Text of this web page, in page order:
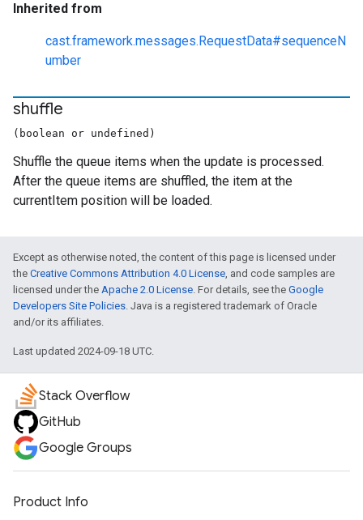
Inherited from
cast.framework.messages.RequestData#sequenceN
umber
shuffle
(boolean or undefined)
Shuffle the queue items when the update is processed.
After the queue items are shuffled, the item at the
currentItem position will be loaded.
Except as otherwise noted, the content of this page is licensed under
the Creative Commons Attribution 4.0 License, and code samples are
licensed under the Apache 2.0 License. For details, see the Google
Developers Site Policies. Java is a registered trademark of Oracle
and/or its affiliates.
Last updated 2024-09-18 UTC.
Stack Overflow
GitHub
Google Groups
Product Info